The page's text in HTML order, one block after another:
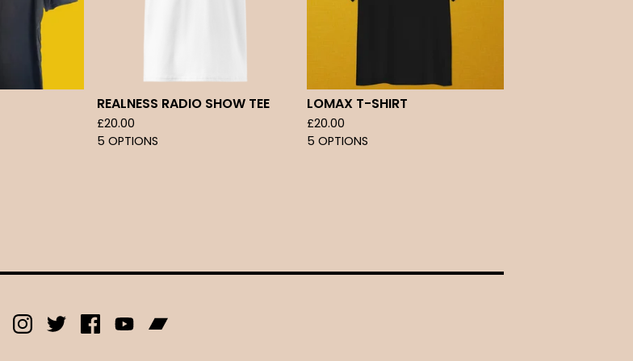
REALNESS RADIO SHOW TEE
£20.00
5 OPTIONS
LOMAX T-SHIRT
£20.00
5 OPTIONS